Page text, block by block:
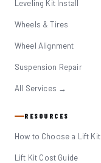
Leveling Kit Install
Wheels & Tires
Wheel Alignment
Suspension Repair
All Services →
RESOURCES
How to Choose a Lift Kit
Lift Kit Cost Guide